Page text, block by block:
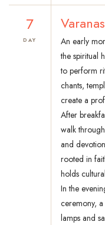
7
DAY
An early
the spiritual
to perform
chants,
create a
After
walk
and
rooted in
holds
In the
ceremony,
lamps and